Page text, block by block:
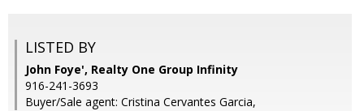
LISTED BY
John Foye', Realty One Group Infinity
916-241-3693
Buyer/Sale agent: Cristina Cervantes Garcia,